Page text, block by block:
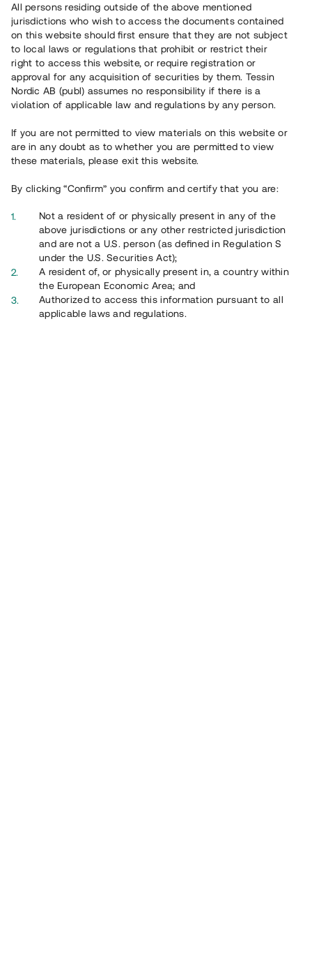
Översikt
All persons residing outside of the above mentioned
jurisdictions who wish to access the documents contained
on this website should first ensure that they are not subject
to local laws or regulations that prohibit or restrict their
right to access this website, or require registration or
approval for any acquisition of securities by them. Tessin
Nordic AB (publ) assumes no responsibility if there is a
violation of applicable law and regulations by any person.
If you are not permitted to view materials on this website or
are in any doubt as to whether you are permitted to view
these materials, please exit this website.
By clicking “Confirm” you confirm and certify that you are:
Not a resident of or physically present in any of the
above jurisdictions or any other restricted jurisdiction
and are not a U.S. person (as defined in Regulation S
under the U.S. Securities Act);
A resident of, or physically present in, a country within
the European Economic Area; and
Authorized to access this information pursuant to all
applicable laws and regulations.